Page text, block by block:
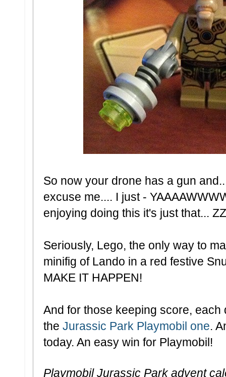
So now your drone has a gun
excuse me.... I just -
enjoying doing this it's just that...
Seriously, Lego, the only way to
minifig of Lando in a red festive
MAKE IT HAPPEN!
And for those keeping score,
the Jurassic Park Playmobil one.
today. An easy win for Playmobil!
Playmobil Jurassic Park advent